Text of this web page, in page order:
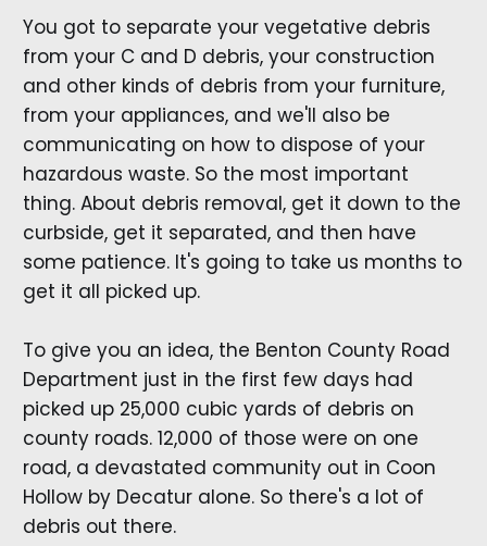
You got to separate your vegetative debris
from your C and D debris, your construction
and other kinds of debris from your furniture,
from your appliances, and we'll also be
communicating on how to dispose of your
hazardous waste. So the most important
thing. About debris removal, get it down to the
curbside, get it separated, and then have
some patience. It's going to take us months to
get it all picked up.
To give you an idea, the Benton County Road
Department just in the first few days had
picked up 25,000 cubic yards of debris on
county roads. 12,000 of those were on one
road, a devastated community out in Coon
Hollow by Decatur alone. So there's a lot of
debris out there.